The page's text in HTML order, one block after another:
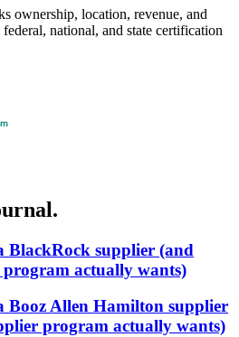
ownership, location, revenue, and
national, and state certification
BlackRock supplier (and
actually wants)
Booz Allen Hamilton supplier
program actually wants)